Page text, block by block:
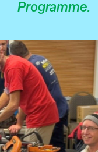
Programme.